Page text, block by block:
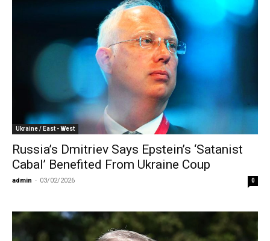
Ukraine / East - West
Russia’s Dmitriev Says Epstein’s ‘Satanist
Cabal’ Benefited From Ukraine Coup
admin - 03/02/2026 0